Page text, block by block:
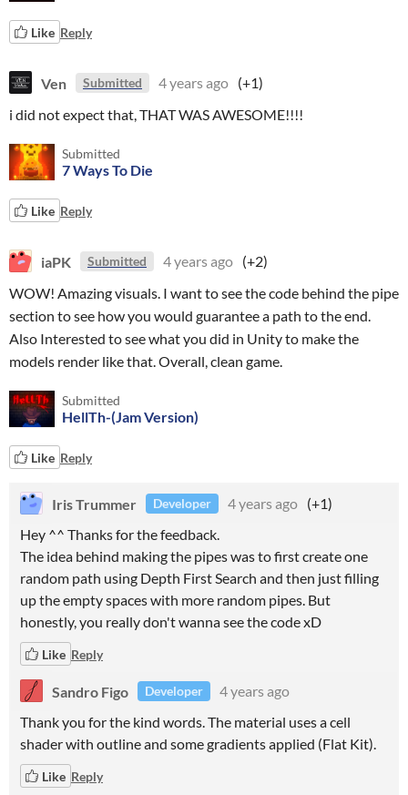
Like Reply
Ven Submitted 4 years ago (+1)
i did not expect that, THAT WAS AWESOME!!!!
Submitted
7 Ways To Die
Like Reply
iaPK Submitted 4 years ago (+2)
WOW! Amazing visuals. I want to see the code behind the pipe
section to see how you would guarantee a path to the end.
Also Interested to see what you did in Unity to make the
models render like that. Overall, clean game.
Submitted
HellTh-(Jam Version)
Like Reply
Iris Trummer Developer 4 years ago (+1)
Hey ^^ Thanks for the feedback.
The idea behind making the pipes was to first create one
random path using Depth First Search and then just filling
up the empty spaces with more random pipes. But
honestly, you really don't wanna see the code xD
Like Reply
Sandro Figo Developer
4 years ago
Thank you for the kind words. The material uses a cell
shader with outline and some gradients applied (Flat Kit).
Like Reply